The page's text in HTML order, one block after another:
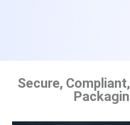
Secure,